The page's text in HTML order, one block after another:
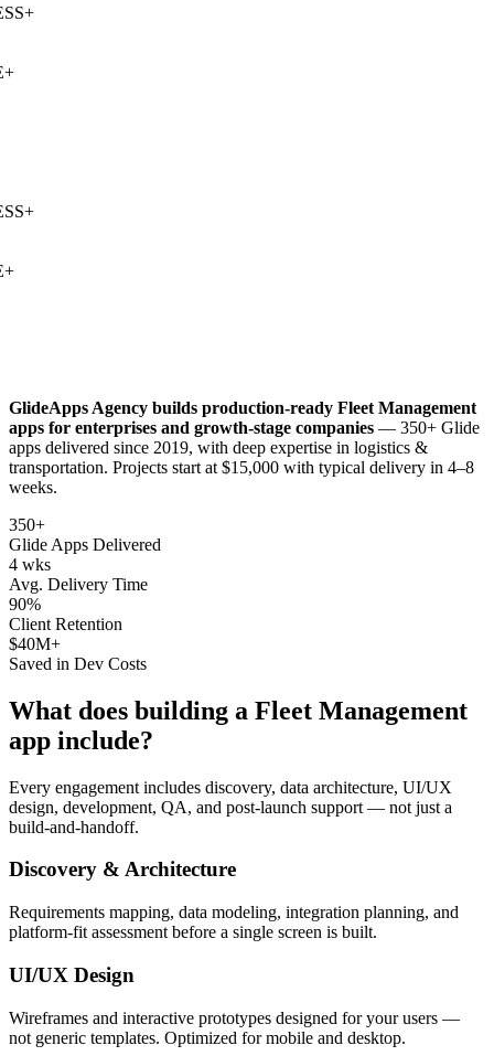
+
+
GlideApps Agency builds production-ready Fleet Management
apps for enterprises and growth-stage companies — 350+ Glide
apps delivered since 2019, with deep expertise in logistics &
transportation. Projects start at $15,000 with typical delivery in 4–8
weeks.
350+
Glide Apps Delivered
4 wks
Avg. Delivery Time
90%
Client Retention
$40M+
Saved in Dev Costs
What does building a Fleet Management
app include?
Every engagement includes discovery, data architecture, UI/UX
design, development, QA, and post-launch support — not just a
build-and-handoff.
Discovery & Architecture
Requirements mapping, data modeling, integration planning, and
platform-fit assessment before a single screen is built.
UI/UX Design
Wireframes and interactive prototypes designed for your users —
not generic templates. Optimized for mobile and desktop.